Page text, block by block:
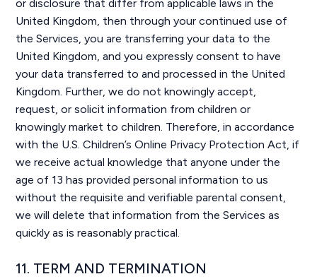
or disclosure that differ from applicable laws in the
United Kingdom, then through your continued use of
the Services, you are transferring your data to the
United Kingdom, and you expressly consent to have
your data transferred to and processed in the United
Kingdom. Further, we do not knowingly accept,
request, or solicit information from children or
knowingly market to children. Therefore, in accordance
with the U.S. Children’s Online Privacy Protection Act, if
we receive actual knowledge that anyone under the
age of 13 has provided personal information to us
without the requisite and verifiable parental consent,
we will delete that information from the Services as
quickly as is reasonably practical.
11. TERM AND TERMINATION